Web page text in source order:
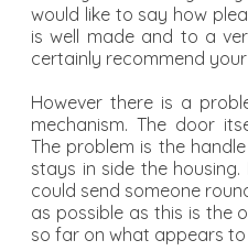
would like to say how
is well made and to a
certainly recommend your
However there is a
mechanism. The door
The problem is the
stays in side the
could send someone
as possible as this is the
so far on what appears